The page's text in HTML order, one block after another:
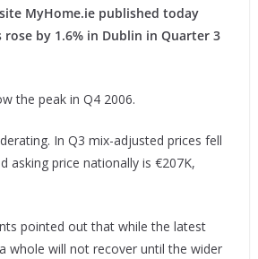
MyHome.ie published today
by 1.6% in Dublin in Quarter 3
the peak in Q4 2006.
In Q3 mix-adjusted prices fell
asking price nationally is €207K,
pointed out that while the latest
whole will not recover until the wider